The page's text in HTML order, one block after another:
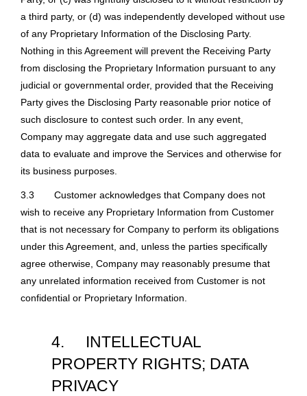
a third party, or (d) was independently developed without use
of any Proprietary Information of the Disclosing Party.
Nothing in this Agreement will prevent the Receiving Party
from disclosing the Proprietary Information pursuant to any
judicial or governmental order, provided that the Receiving
Party gives the Disclosing Party reasonable prior notice of
such disclosure to contest such order. In any event,
Company may aggregate data and use such aggregated
data to evaluate and improve the Services and otherwise for
its business purposes.
3.3
Customer acknowledges that Company does not
wish to receive any Proprietary Information from Customer
that is not necessary for Company to perform its obligations
under this Agreement, and, unless the parties specifically
agree otherwise, Company may reasonably presume that
any unrelated information received from Customer is not
confidential or Proprietary Information.
4.
INTELLECTUAL
PROPERTY RIGHTS; DATA
PRIVACY